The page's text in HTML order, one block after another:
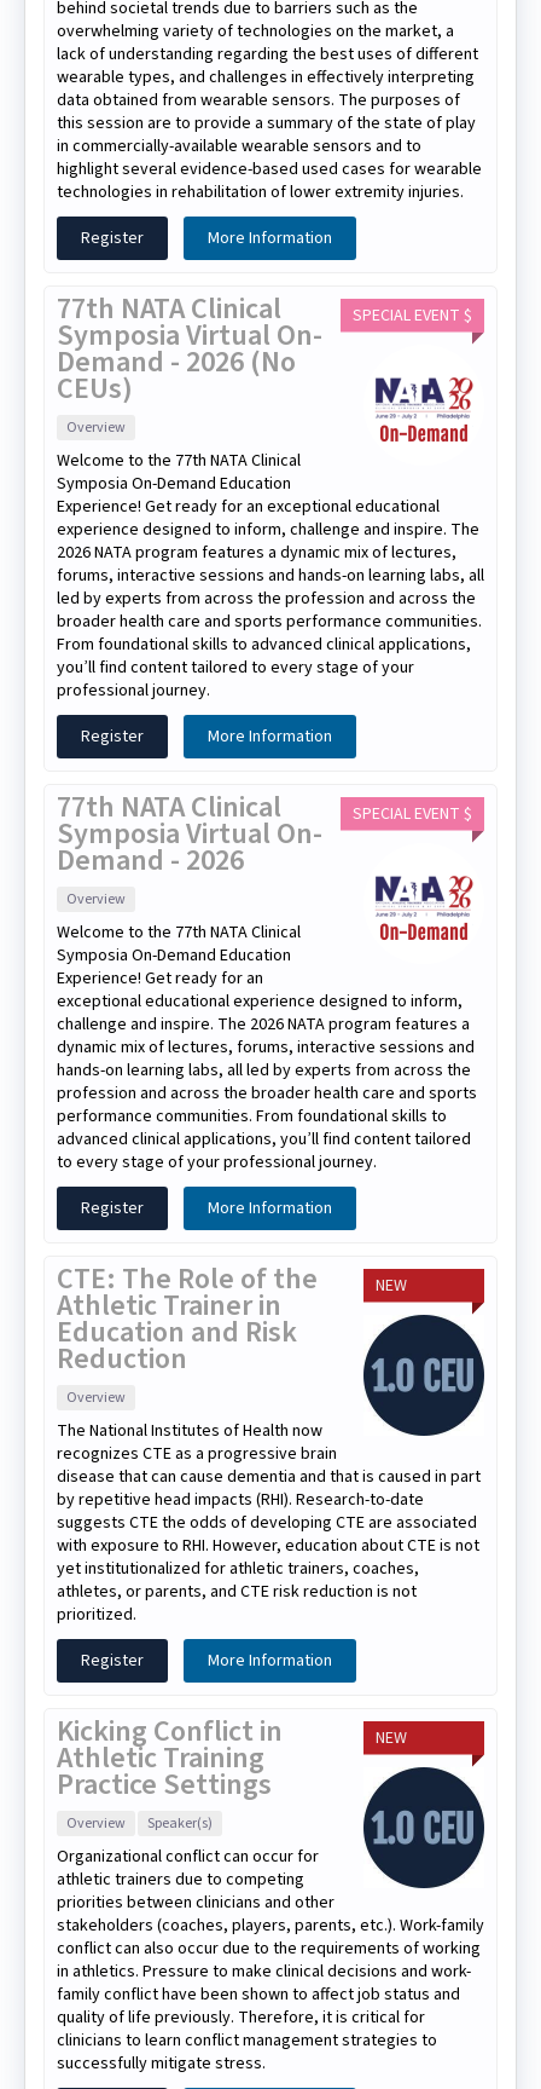
behind societal trends due to barriers such as the
overwhelming variety of technologies on the market, a
lack of understanding regarding the best uses of different
wearable types, and challenges in effectively interpreting
data obtained from wearable sensors. The purposes of
this session are to provide a summary of the state of play
in commercially-available wearable sensors and to
highlight several evidence-based used cases for wearable
technologies in rehabilitation of lower extremity injuries.
Register
More Information
SPECIAL EVENT $
77th NATA Clinical
Symposia Virtual On-
Demand - 2026 (No
CEUs)
Overview
Welcome to the 77th NATA Clinical
Symposia On-Demand Education
Experience! Get ready for an exceptional educational
experience designed to inform, challenge and inspire. The
2026 NATA program features a dynamic mix of lectures,
forums, interactive sessions and hands-on learning labs, all
led by experts from across the profession and across the
broader health care and sports performance communities.
From foundational skills to advanced clinical applications,
you’ll find content tailored to every stage of your
professional journey.
Register
More Information
SPECIAL EVENT $
77th NATA Clinical
Symposia Virtual On-
Demand - 2026
Overview
Welcome to the 77th NATA Clinical
Symposia On-Demand Education
Experience! Get ready for an
exceptional educational experience designed to inform,
challenge and inspire. The 2026 NATA program features a
dynamic mix of lectures, forums, interactive sessions and
hands-on learning labs, all led by experts from across the
profession and across the broader health care and sports
performance communities. From foundational skills to
advanced clinical applications, you’ll find content tailored
to every stage of your professional journey.
Register
More Information
NEW
CTE: The Role of the
Athletic Trainer in
Education and Risk
Reduction
Overview
The National Institutes of Health now
recognizes CTE as a progressive brain
disease that can cause dementia and that is caused in part
by repetitive head impacts (RHI). Research-to-date
suggests CTE the odds of developing CTE are associated
with exposure to RHI. However, education about CTE is not
yet institutionalized for athletic trainers, coaches,
athletes, or parents, and CTE risk reduction is not
prioritized.
Register
More Information
NEW
Kicking Conflict in
Athletic Training
Practice Settings
Overview Speaker(s)
Organizational conflict can occur for
athletic trainers due to competing
priorities between clinicians and other
stakeholders (coaches, players, parents, etc.). Work-family
conflict can also occur due to the requirements of working
in athletics. Pressure to make clinical decisions and work-
family conflict have been shown to affect job status and
quality of life previously. Therefore, it is critical for
clinicians to learn conflict management strategies to
successfully mitigate stress.